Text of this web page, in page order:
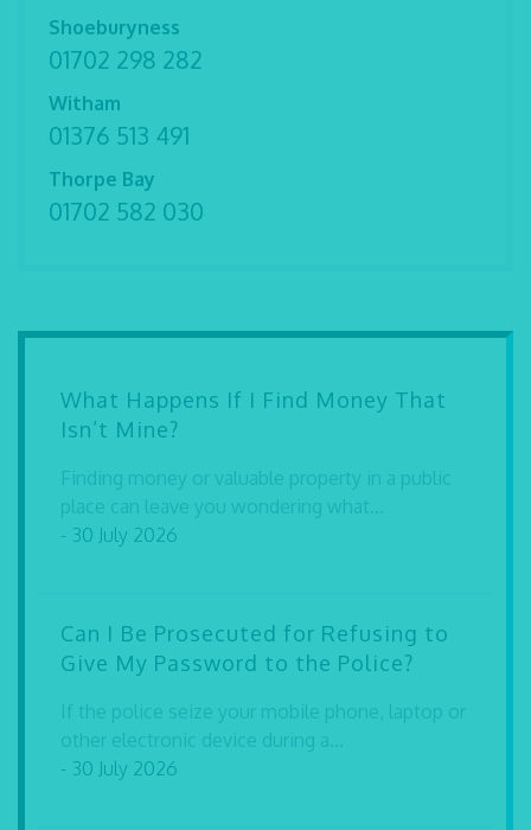
Shoeburyness
01702 298 282
Witham
01376 513 491
Thorpe Bay
01702 582 030
What Happens If I Find Money That
Isn’t Mine?
Finding money or valuable property in a public
place can leave you wondering what...
- 30 July 2026
Can I Be Prosecuted for Refusing to
Give My Password to the Police?
If the police seize your mobile phone, laptop or
other electronic device during a...
- 30 July 2026